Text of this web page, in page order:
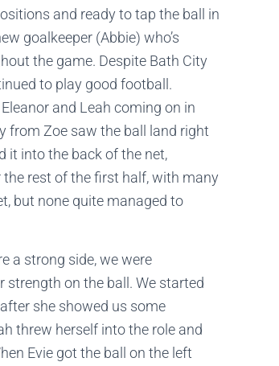
and ready to tap the ball in
goalkeeper (Abbie) who’s
the game. Despite Bath City
to play good football.
and Leah coming on in
from Zoe saw the ball land right
it into the back of the net,
rest of the first half, with many
but none quite managed to
a strong side, we were
on the ball. We started
she showed us some
threw herself into the role and
Evie got the ball on the left